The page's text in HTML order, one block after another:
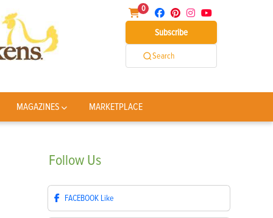
0
Subscribe
Search
MAGAZINES MARKETPLACE
Follow Us
FACEBOOK Like